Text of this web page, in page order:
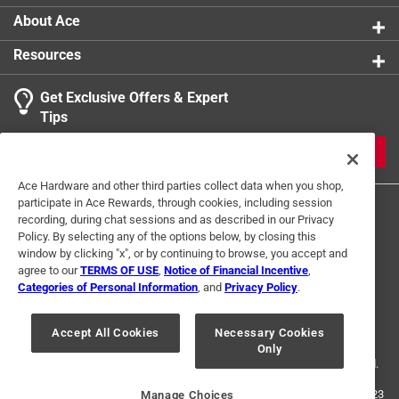
About Ace
Resources
Get Exclusive Offers & Expert
Tips
Terms of Use Privacy Policy
Interest Based Ads
For U.S. Residents Only
Your Privacy Choices
© 2024 Ace Hardware. Ace Hardware and the Ace Hardware logo are
registered trademarks of Ace Hardware Corporation. All rights reserved.
For screen reader problems with this website, please call 1-888-827-4223
Ace Hardware and other third parties collect data when you shop,
participate in Ace Rewards, through cookies, including session
recording, during chat sessions and as described in our Privacy
Policy. By selecting any of the options below, by closing this
window by clicking "x", or by continuing to browse, you accept and
agree to ourTERMS OF USE Notice of Financial Incentive
Categories of Personal Information , and Privacy Policy.
Accept All Cookies
Necessary Cookies
Only
Manage Choices